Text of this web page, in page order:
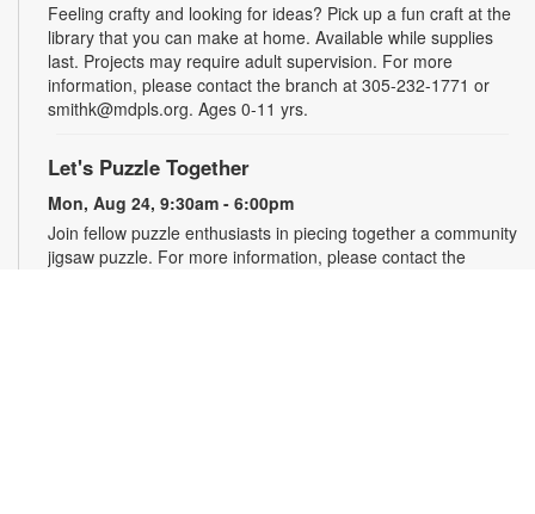
Feeling crafty and looking for ideas? Pick up a fun craft at the
library that you can make at home. Available while supplies
last. Projects may require adult supervision. For more
information, please contact the branch at 305-232-1771 or
smithk@mdpls.org. Ages 0-11 yrs.
Let's Puzzle Together
Mon, Aug 24, 9:30am - 6:00pm
Join fellow puzzle enthusiasts in piecing together a community
jigsaw puzzle. For more information, please contact the